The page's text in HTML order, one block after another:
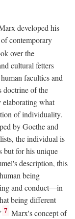
developed his
contemporary
over the
cultural fetters
faculties and
of the
elaborating what
of individuality.
by Goethe and
the individual is
but for his unique
description, this
being
and conduct—in
being different
7 Marx's concept of